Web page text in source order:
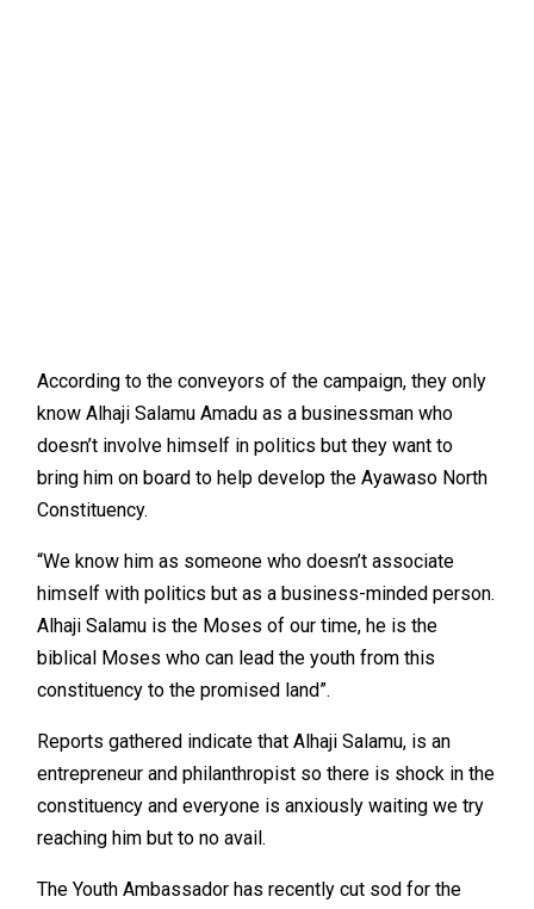
According to the conveyors of the campaign, they only
know Alhaji Salamu Amadu as a businessman who
doesn’t involve himself in politics but they want to
bring him on board to help develop the Ayawaso North
Constituency.
“We know him as someone who doesn’t associate
himself with politics but as a business-minded person.
Alhaji Salamu is the Moses of our time, he is the
biblical Moses who can lead the youth from this
constituency to the promised land”.
Reports gathered indicate that Alhaji Salamu, is an
entrepreneur and philanthropist so there is shock in the
constituency and everyone is anxiously waiting we try
reaching him but to no avail.
The Youth Ambassador has recently cut sod for the